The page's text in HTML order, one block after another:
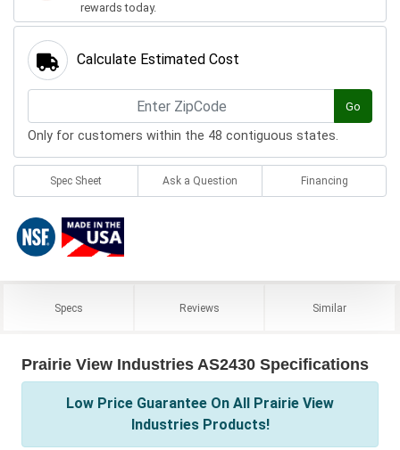
rewards today.
Calculate Estimated Cost
Go
Only for customers within the 48 contiguous states.
Spec Sheet Ask a Question Financing
Specs Reviews Similar
Prairie View Industries AS2430 Specifications
Low Price Guarantee On All Prairie View
Industries Products!